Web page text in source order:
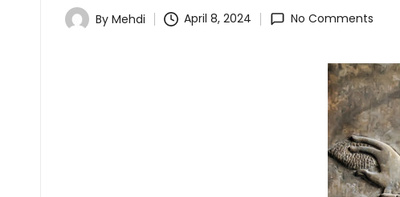
PostedBy Mehdi April 8, 2024 No Comments